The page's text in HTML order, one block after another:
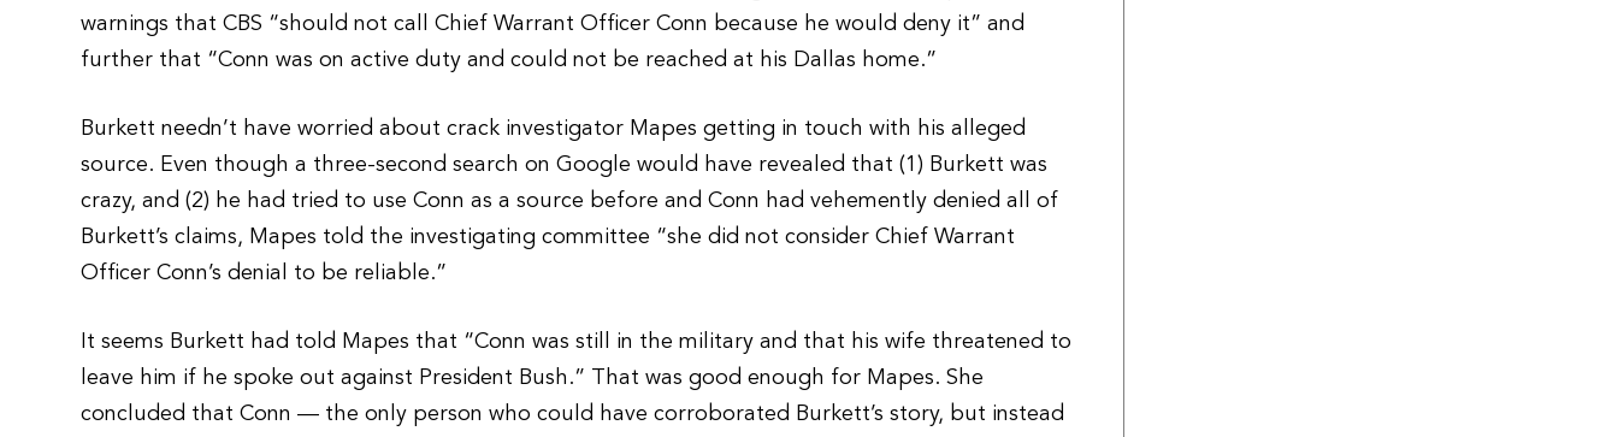
warnings that CBS “should not call Chief Warrant Officer Conn because he would deny it” and
further that “Conn was on active duty and could not be reached at his Dallas home.”
Burkett needn’t have worried about crack investigator Mapes getting in touch with his alleged
source. Even though a three-second search on Google would have revealed that (1) Burkett was
crazy, and (2) he had tried to use Conn as a source before and Conn had vehemently denied all of
Burkett’s claims, Mapes told the investigating committee “she did not consider Chief Warrant
Officer Conn’s denial to be reliable.”
It seems Burkett had told Mapes that “Conn was still in the military and that his wife threatened to
leave him if he spoke out against President Bush.” That was good enough for Mapes. She
concluded that Conn — the only person who could have corroborated Burkett’s story, but instead